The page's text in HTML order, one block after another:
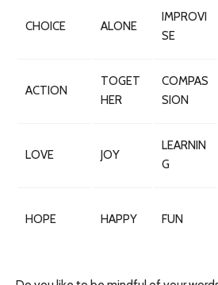
CHOICE ALONE
IMPROVI
SE
ACTION
TOGET
HER
COMPAS
SION
LOVE JOY
LEARNIN
G
HOPE HAPPY FUN